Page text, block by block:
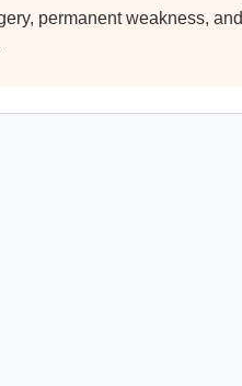
permanent weakness, and